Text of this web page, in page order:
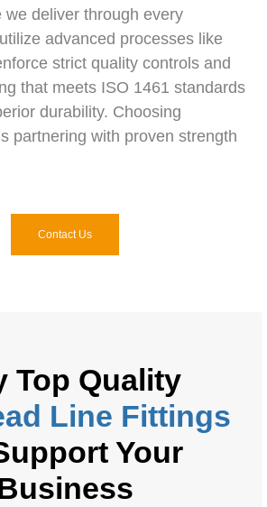
we deliver through every
advanced processes like
strict quality controls and
that meets ISO 1461 standards
durability. Choosing
partnering with proven strength
Contact Us
Top Quality
Line Fittings
Your